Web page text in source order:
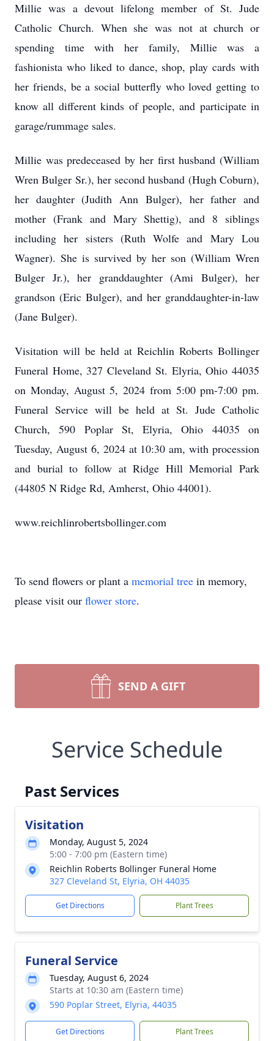
Millie was a devout lifelong member of St. Jude
Catholic Church. When she was not at church or
spending time with her family, Millie was a
fashionista who liked to dance, shop, play cards with
her friends, be a social butterfly who loved getting to
know all different kinds of people, and participate in
garage/rummage sales.
Millie was predeceased by her first husband (William
Wren Bulger Sr.), her second husband (Hugh Coburn),
her daughter (Judith Ann Bulger), her father and
mother (Frank and Mary Shettig), and 8 siblings
including her sisters (Ruth Wolfe and Mary Lou
Wagner). She is survived by her son (William Wren
Bulger Jr.), her granddaughter (Ami Bulger), her
grandson (Eric Bulger), and her granddaughter-in-law
(Jane Bulger).
Visitation will be held at Reichlin Roberts Bollinger
Funeral Home, 327 Cleveland St. Elyria, Ohio 44035
on Monday, August 5, 2024 from 5:00 pm-7:00 pm.
Funeral Service will be held at St. Jude Catholic
Church, 590 Poplar St, Elyria, Ohio 44035 on
Tuesday, August 6, 2024 at 10:30 am, with procession
and burial to follow at Ridge Hill Memorial Park
(44805 N Ridge Rd, Amherst, Ohio 44001).
www.reichlinrobertsbollinger.com
To send flowers or plant a memorial tree in memory,
please visit our flower store.
SEND A GIFT
Service Schedule
Past Services
Visitation
Monday, August 5, 2024
5:00 - 7:00 pm (Eastern time)
Reichlin Roberts Bollinger Funeral Home
327 Cleveland St, Elyria, OH 44035
Get Directions Plant Trees
Funeral Service
Tuesday, August 6, 2024
Starts at 10:30 am (Eastern time)
590 Poplar Street, Elyria, 44035
Get Directions Plant Trees